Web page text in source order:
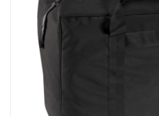
Knives & Flashlights +
Footwear